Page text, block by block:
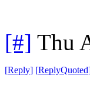
[#] Thu
[Reply] [ReplyQuoted